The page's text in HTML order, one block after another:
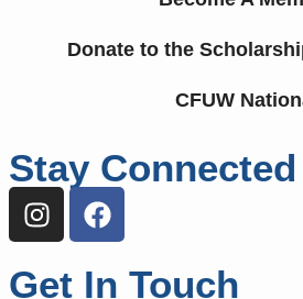
Donate to the
CFUW
Stay Connected
Get In Touch